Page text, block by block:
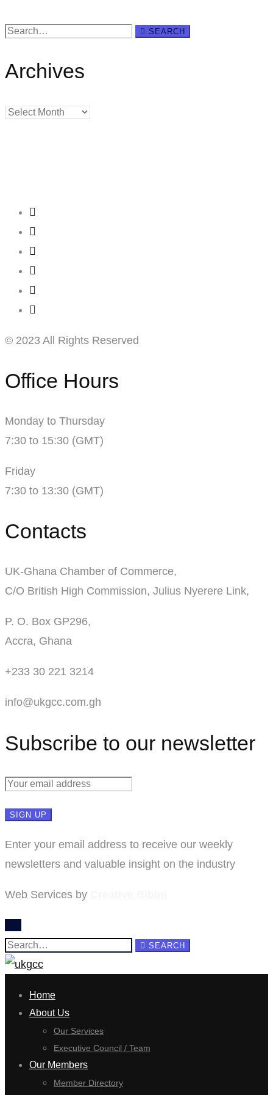
Search
SEARCH
Archives
Archives
© 2023 All Rights Reserved
Office Hours
Monday to Thursday
7:30 to 15:30 (GMT)
Friday
7:30 to 13:30 (GMT)
Contacts
UK-Ghana Chamber of Commerce,
C/O British High Commission, Julius Nyerere Link,
P. O. Box GP296,
Accra, Ghana
+233 30 221 3214
info@ukgcc.com.gh
Subscribe to our newsletter
Enter your email address to receive our weekly
newsletters and valuable insight on the industry
Web Services by
Search
for:
SEARCH
Home
About Us
Our Services
Executive Council / Team
Our Members
Member Directory